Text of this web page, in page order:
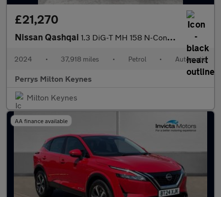
£21,270
Nissan Qashqai 1.3 DiG-T MH 158 N-Connecta 5dr Xtronic
2024 • 37,918 miles • Petrol • Automatic
Perrys Milton Keynes
Milton Keynes
AA finance available